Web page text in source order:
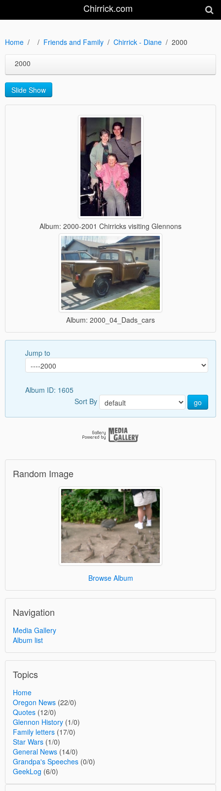
Chirrick.com
Home Friends and Family Chirrick - Diane 2000
2000
Slide Show
Album: 2000-2001 Chirricks visiting Glennons
Album: 2000_04_Dads_cars
Jump to
Album ID: 1605
Sort By
go
Random Image
Browse Album
Navigation
Media Gallery
Album list
Topics
Home
Oregon News (22/0)
Quotes (12/0)
Glennon History (1/0)
Family letters (17/0)
Star Wars (1/0)
General News (14/0)
Grandpa's Speeches (0/0)
GeekLog (6/0)